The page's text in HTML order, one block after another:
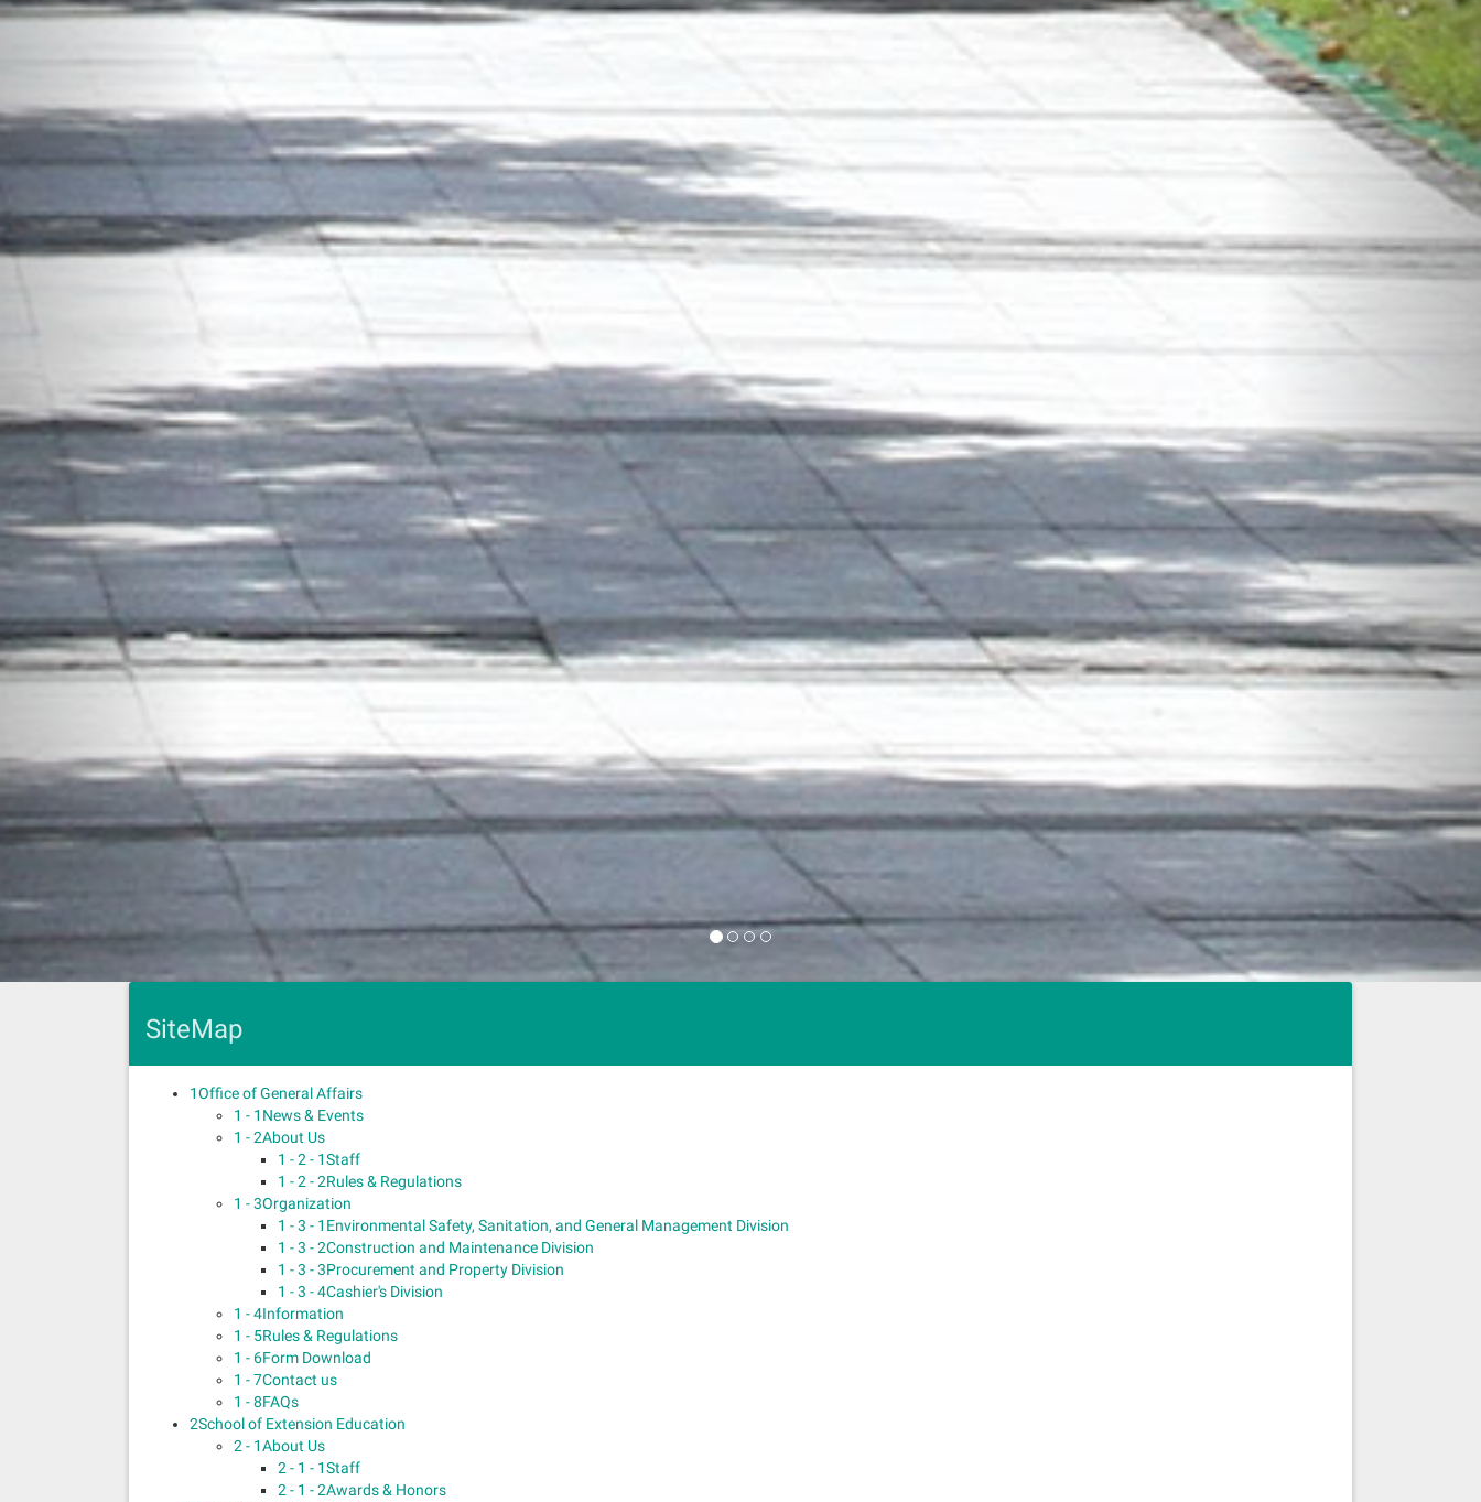
SiteMap
1Office of General Affairs
1 - 1 News & Events
1 - 2About Us
1 - 2 - 1Staff
1 - 2 - 2Rules & Regulations
1 - 3Organization
1 - 3 - 1 Environmental Safety, Sanitation, and General Management Division
1 - 3 - 2Construction and Maintenance Division
1 - 3 - 3Procurement and Property Division
1 - 3 - 4Cashier's Division
1 - 4Information
1 - 5Rules & Regulations
1 - 6Form Download
1 - 7Contact us
1 - 8FAQs
2School of Extension Education
2 - 1About Us
2 - 1 - 1Staff
2 - 1 - 2Awards & Honors